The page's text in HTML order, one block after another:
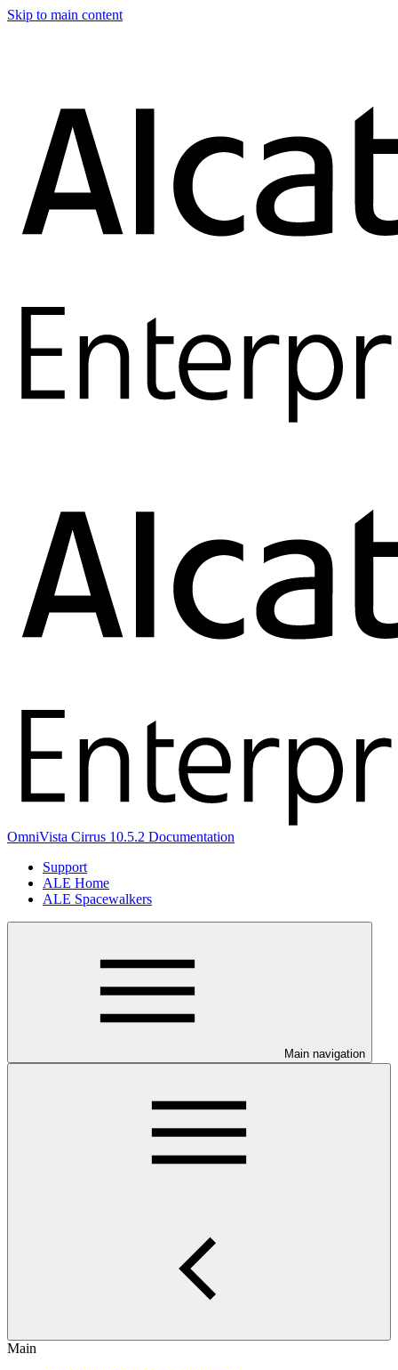
Skip to main content
OmniVista Cirrus 10.5.2 Documentation
Support
ALE Home
ALE Spacewalkers
Main navigation
Main